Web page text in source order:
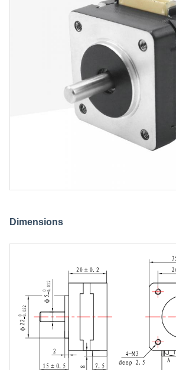
Dimensions